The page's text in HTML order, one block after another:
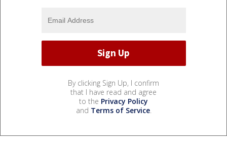
By clicking Sign Up, I confirm
that I have read and agree
to the Privacy Policy
and Terms of Service.